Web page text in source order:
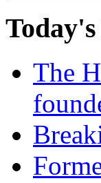
The